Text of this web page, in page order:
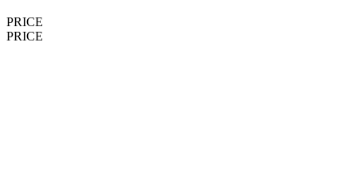
PRICE
PRICE